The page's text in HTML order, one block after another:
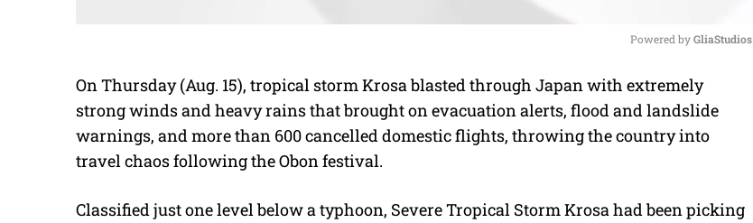
M
u
t
Powered by GliaStudios
On Thursday (Aug. 15), tropical storm Krosa blasted through Japan with extremely
strong winds and heavy rains that brought on evacuation alerts, flood and landslide
warnings, and more than 600 cancelled domestic flights, throwing the country into
travel chaos following the Obon festival.
Classified just one level below a typhoon, Severe Tropical Storm Krosa had been picking